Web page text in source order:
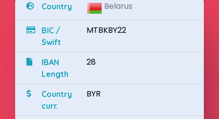
Country Belarus
BIC /
Swift
MTBKBY22
IBAN
Length
28
Country
curr.
BYR